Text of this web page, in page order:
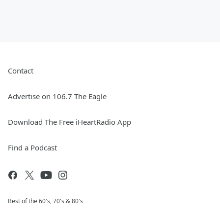
Contact
Advertise on 106.7 The Eagle
Download The Free iHeartRadio App
Find a Podcast
Best of the 60's, 70's & 80's